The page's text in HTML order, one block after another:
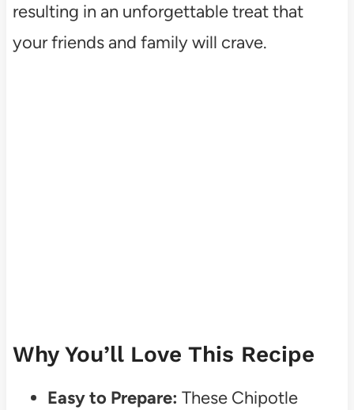
resulting in an unforgettable treat that
your friends and family will crave.
Why You’ll Love This Recipe
Easy to Prepare: These Chipotle